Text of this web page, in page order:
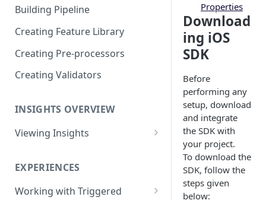
Building Pipeline
Creating Feature Library
Creating Pre-processors
Creating Validators
INSIGHTS OVERVIEW
Viewing Insights
Overview
Viewing Scheduled Experience
EXPERIENCES
Working with Triggered
Properties
Download
ing iOS
SDK
Before
performing any
setup, download
and integrate
the SDK with
your project.
To download the
SDK, follow the
steps given
below: